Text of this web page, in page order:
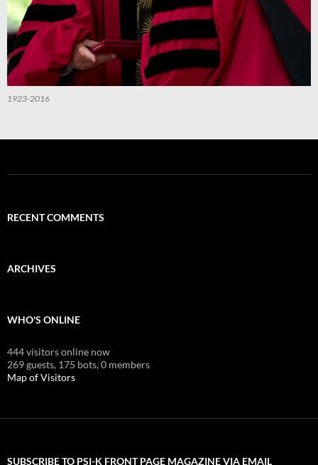
1923-2016
RECENT COMMENTS
ARCHIVES
WHO'S ONLINE
444 visitors online now
269 guests, 175 bots,0 members
Map of Visitors
SUBSCRIBE TO PSI-K FRONT PAGE MAGAZINE VIA EMAIL